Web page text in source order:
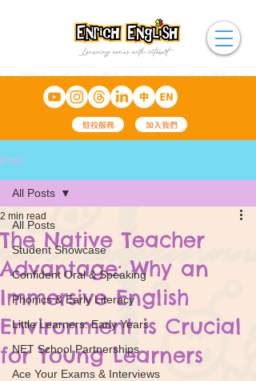
駐校服務 加入我們
Post
All Posts
Student Showcase
Confident Oral & Speaking
Phonics & Early Literacy
Little Learners: Early Years
NET School Partnerships
Ace Your Exams & Interviews
All Posts
The Native Teacher
Advantage: Why an
Immersive English
Environment is Crucial
for Young Learners
2 min read